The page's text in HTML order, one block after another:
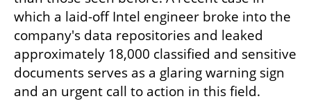
which a laid-off Intel engineer broke into the
company's data repositories and leaked
approximately 18,000 classified and sensitive
documents serves as a glaring warning sign
and an urgent call to action in this field.